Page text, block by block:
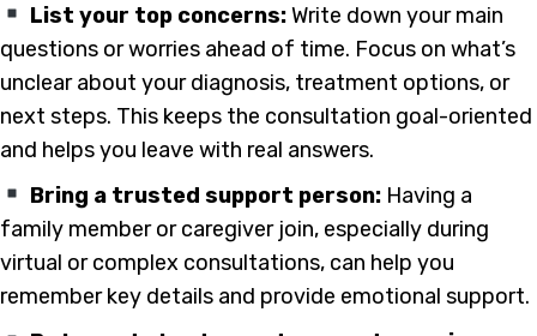
List your top concerns:Write down your main
questions or worries ahead of time. Focus on what’s
unclear about your diagnosis, treatment options, or
next steps. This keeps the consultation goal-oriented
and helps you leave with real answers.
Bring a trusted support person:Having a
family member or caregiver join, especially during
virtual or complex consultations, can help you
remember key details and provide emotional support.